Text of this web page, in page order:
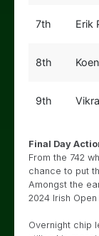
7th Erik
8th
9th
Final Day
From the 742
chance to put
Amongst the
2024 Irish
Overnight chip